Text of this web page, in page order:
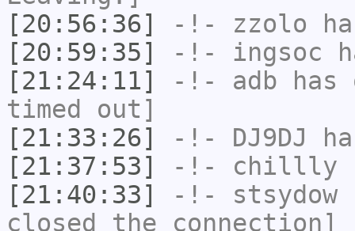
[20:56:36]
-!- zzolo
[20:59:35]
-!- ingsoc
[21:24:11]
-!- adb has
timed out]
[21:33:26]
-!- DJ9DJ
[21:37:53]
-!- chillly
[21:40:33]
-!- stsydow
closed the connection]